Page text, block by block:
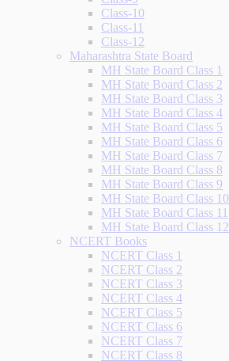
Class-10
Class-11
Class-12
Maharashtra State Board
MH State Board Class 1
MH State Board Class 2
MH State Board Class 3
MH State Board Class 4
MH State Board Class 5
MH State Board Class 6
MH State Board Class 7
MH State Board Class 8
MH State Board Class 9
MH State Board Class 10
MH State Board Class 11
MH State Board Class 12
NCERT Books
NCERT Class 1
NCERT Class 2
NCERT Class 3
NCERT Class 4
NCERT Class 5
NCERT Class 6
NCERT Class 7
NCERT Class 8